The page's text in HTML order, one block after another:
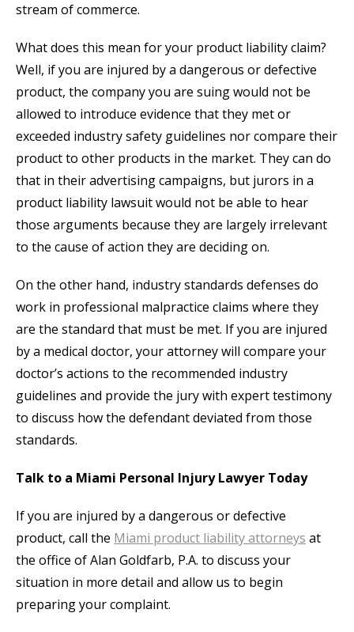
stream of commerce.
What does this mean for your product liability claim?
Well, if you are injured by a dangerous or defective
product, the company you are suing would not be
allowed to introduce evidence that they met or
exceeded industry safety guidelines nor compare their
product to other products in the market. They can do
that in their advertising campaigns, but jurors in a
product liability lawsuit would not be able to hear
those arguments because they are largely irrelevant
to the cause of action they are deciding on.
On the other hand, industry standards defenses do
work in professional malpractice claims where they
are the standard that must be met. If you are injured
by a medical doctor, your attorney will compare your
doctor’s actions to the recommended industry
guidelines and provide the jury with expert testimony
to discuss how the defendant deviated from those
standards.
Talk to a Miami Personal Injury Lawyer Today
If you are injured by a dangerous or defective
product, call the Miami product liability attorneys at
the office of Alan Goldfarb, P.A. to discuss your
situation in more detail and allow us to begin
preparing your complaint.